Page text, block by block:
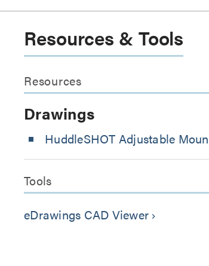
Resources & Tools
Resources
Drawings
HuddleSHOT Adjustable
Tools
eDrawings CAD Viewer keyboard_arrow_right